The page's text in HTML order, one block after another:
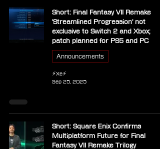
Short: Final Fantasy VII Remake
'Streamlined Progression' not
exclusive to Switch 2 and Xbox;
patch planned for PS5 and PC
Announcements
⚡Xe⚡
Sep 25, 2025
Short: Square Enix Confirms
Multiplatform Future for Final
Fantasy VII Remake Trilogy